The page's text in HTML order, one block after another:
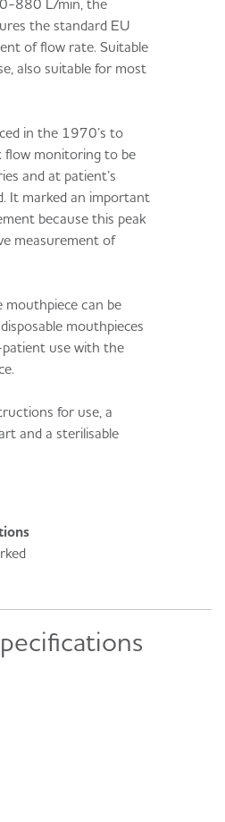
880 L/min, the
the standard EU
of flow rate. Suitable
also suitable for most
in the 1970’s to
flow monitoring to be
and at patient’s
It marked an important
because this peak
measurement of
mouthpiece can be
mouthpieces
use with the
for use, a
and a sterilisable